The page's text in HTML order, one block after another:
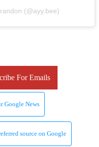
(@ayy.bee)
For Emails
Google News
source on Google